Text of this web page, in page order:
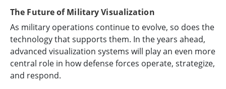
The Future of Military Visualization
As military operations continue to evolve, so does the
technology that supports them. In the years ahead,
advanced visualization systems will play an even more
central role in how defense forces operate, strategize,
and respond.